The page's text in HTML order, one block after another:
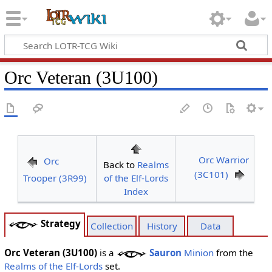
Orc Veteran (3U100)
Orc
Trooper (3R99)
Back to Realms
of the Elf-Lords
Index
Orc Warrior
(3C101)
Strategy Collection History Data
Orc Veteran (3U100)is a Sauron Minionfrom the
Realms of the Elf-Lordsset.